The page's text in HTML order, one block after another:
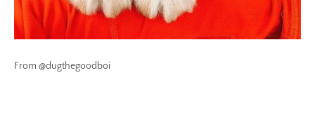
From @dugthegoodboi